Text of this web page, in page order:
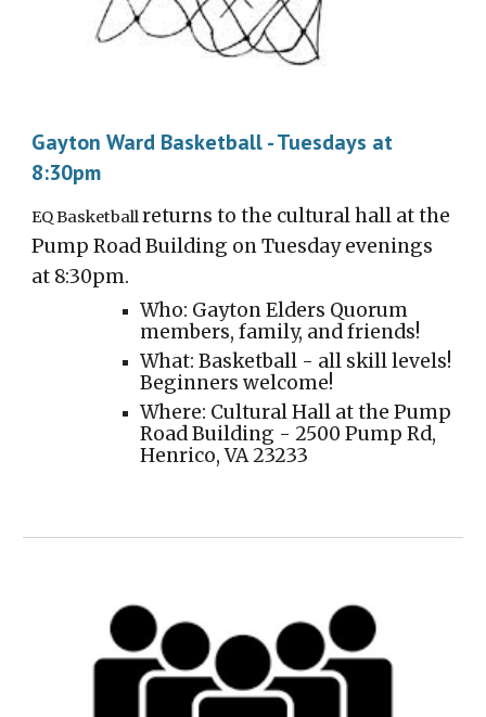
Gayton Ward Basketball - Tuesdays at
8:30pm
EQ Basketballreturns to the cultural hall at the
Pump Road Building on Tuesday evenings
at 8:30pm.
Who: Gayton Elders Quorum
members, family, and friends!
What:Basketball - all skill levels!
Beginners welcome!
Where: Cultural Hall at the Pump
Road Building - 2500 Pump Rd,
Henrico, VA 23233